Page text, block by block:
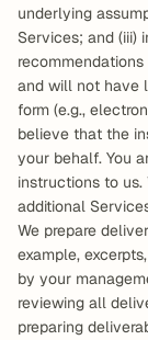
underlying
Services; and (iii)
and will not have
form (e.g.,
believe that the
your behalf. You
instructions to
additional
We prepare
example,
by your
reviewing all
preparing